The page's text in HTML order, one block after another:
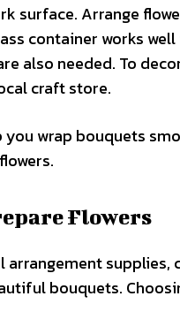
surface. Arrange
container works
also needed. To
craft store.
wrap bouquets
Flowers
supplies,
bouquets.